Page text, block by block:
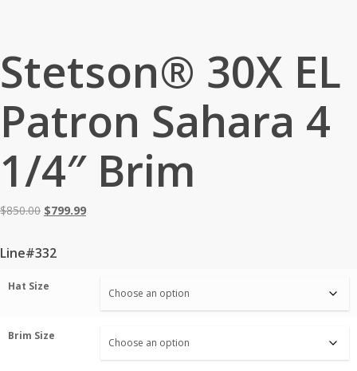
Stetson® 30X EL
Patron Sahara 4
1/4″ Brim
$850.00 Original
was:
$799.99Current
Line#332
Hat Size
Brim Size